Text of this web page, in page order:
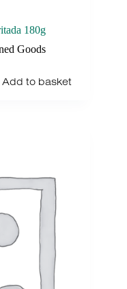
180g
Goods
Add to basket